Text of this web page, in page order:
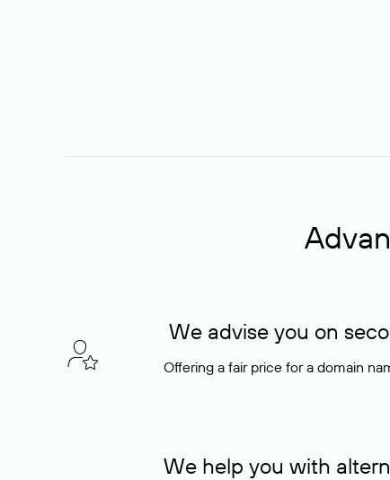
We advise you on
Offering a fair price for a domain
We help you with